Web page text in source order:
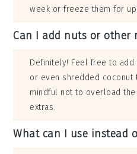
week or freeze them for
Can I add nuts or other
Definitely! Feel free to
or even shredded coconut
mindful not to overload
extras.
What can I use instead